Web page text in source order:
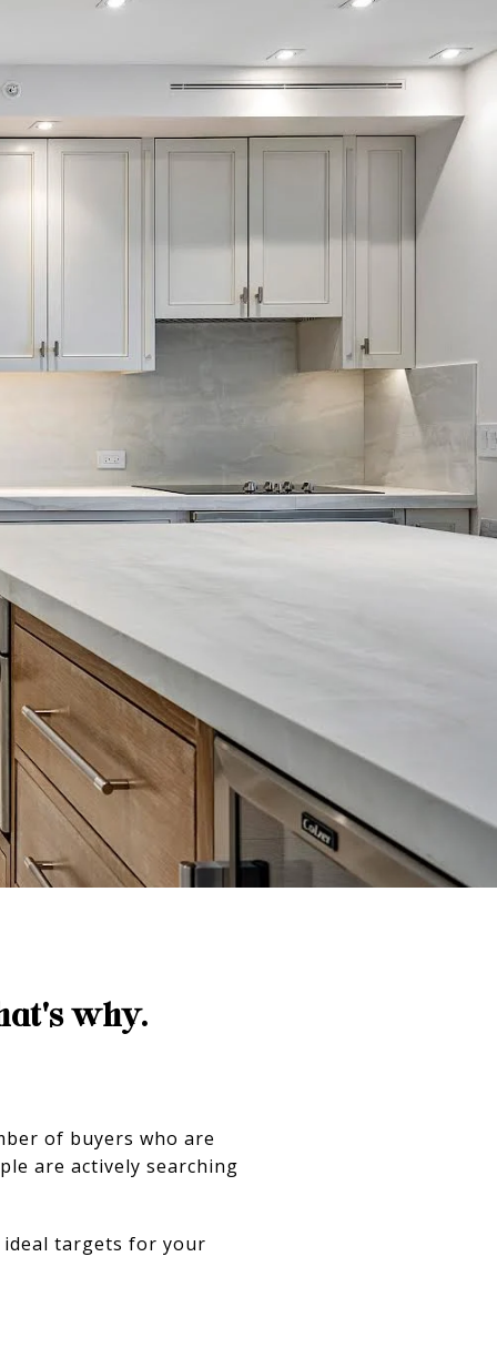
why.
of buyers who are
are actively searching
targets for your